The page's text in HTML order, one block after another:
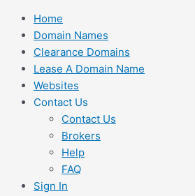
Skip
content
Home
Domain Names
Clearance Domains
Lease A Domain Name
Websites
Contact Us
Contact Us
Brokers
Help
FAQ
Sign In